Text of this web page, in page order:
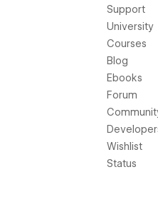
Support
University
Courses
Blog
Ebooks
Forum
Wishlist
Status